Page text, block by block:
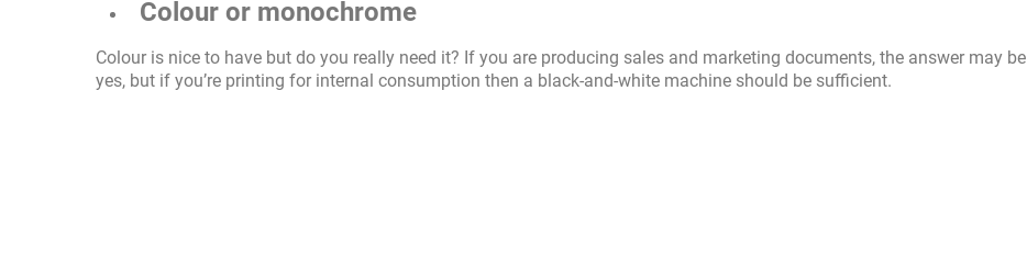
Colour or monochrome
Colour is nice to have but do you really need it? If you are producing sales and marketing documents, the answer may be
yes, but if you’re printing for internal consumption then a black-and-white machine should be sufficient.